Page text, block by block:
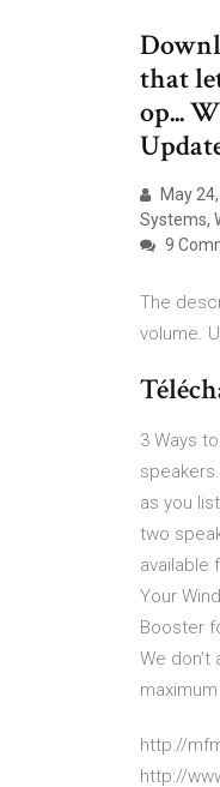
that
op...
May
Systems,
9
The
volume.
3 Ways
as you
two
available
Your
Booster
We
maximum
http://
http://